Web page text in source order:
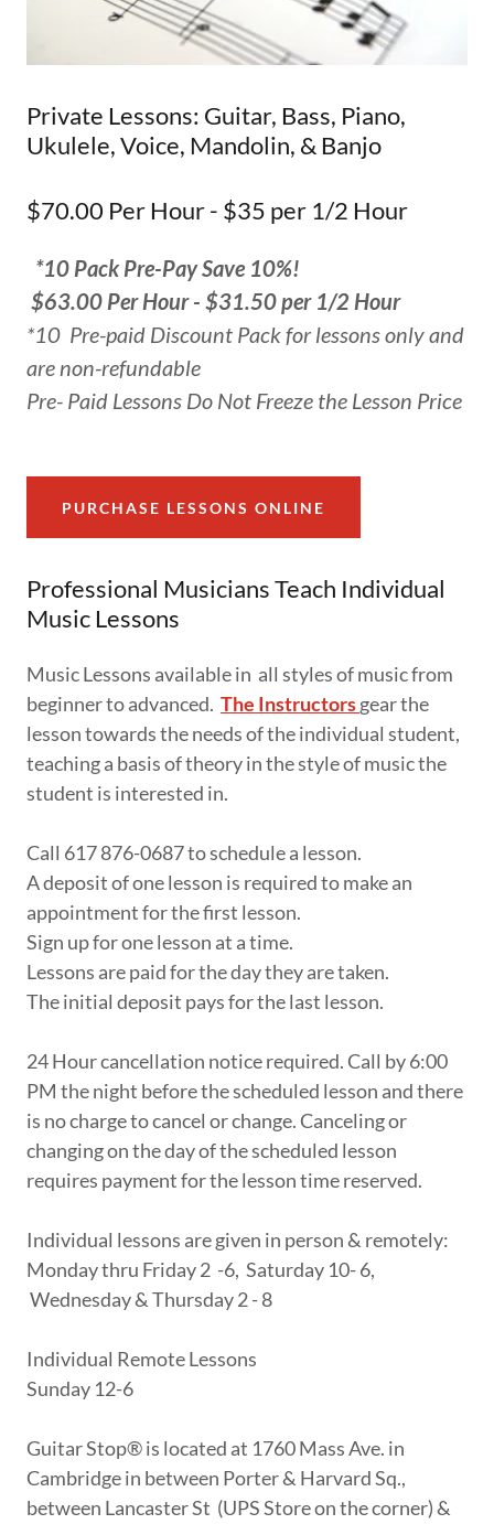
Private Lessons: Guitar, Bass, Piano,
Ukulele, Voice, Mandolin, & Banjo
$70.00 Per Hour - $35 per 1/2 Hour
*10 Pack Pre-Pay Save 10%!
$63.00 Per Hour - $31.50 per 1/2 Hour
*10 Pre-paid Discount Pack for lessons only and
are non-refundable
Pre- Paid Lessons Do Not Freeze the Lesson Price
PURCHASE LESSONS ONLINE
Professional Musicians Teach Individual
Music Lessons
Music Lessons available in all styles of music from
beginner to advanced. The Instructorsgear the
lesson towards the needs of the individual student,
teaching a basis of theory in the style of music the
student is interested in.
Call 617 876-0687 to schedule a lesson.
A deposit of one lesson is required to make an
appointment for the first lesson.
Sign up for one lesson at a time.
Lessons are paid for the day they are taken.
The initial deposit pays for the last lesson.
24 Hour cancellation notice required. Call by 6:00
PM the night before the scheduled lesson and there
is no charge to cancel or change. Canceling or
changing on the day of the scheduled lesson
requires payment for the lesson time reserved.
Individual lessons are given in person & remotely:
Monday thru Friday 2 -6, Saturday 10- 6,
Wednesday & Thursday 2 - 8
Individual Remote Lessons
Sunday 12-6
Guitar Stop® is located at 1760 Mass Ave. in
Cambridge in between Porter & Harvard Sq.,
between Lancaster St (UPS Store on the corner) &